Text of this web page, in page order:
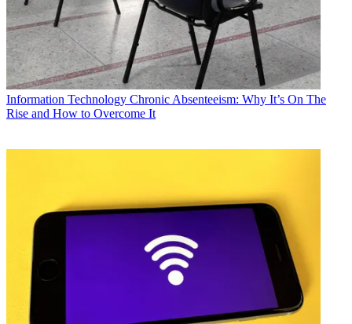
Information Technology Chronic Absenteeism: Why It’s On The
Rise and How to Overcome It